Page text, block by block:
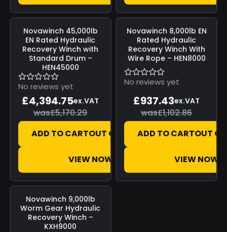
Novawinch 45,000lb
EN Rated Hydraulic
Recovery Winch with
Standard Drum –
HEN45000
No reviews yet
£4,394.75ex.VAT
was£5,170.29
ADD TO CARTOUT OF STOCK
VIEW NOW
Novawinch 8,000lb EN
Rated Hydraulic
Recovery Winch With
Wire Rope – HEN8000
No reviews yet
£937.43ex.VAT
was£1,102.86
ADD TO CARTOUT
VIEW NOW
Novawinch 9,000lb
Worm Gear Hydraulic
Recovery Winch –
KXH9000